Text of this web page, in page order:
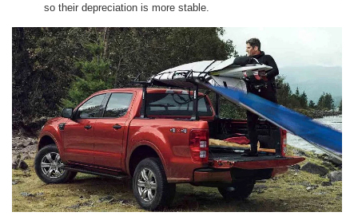
so their depreciation is more stable.